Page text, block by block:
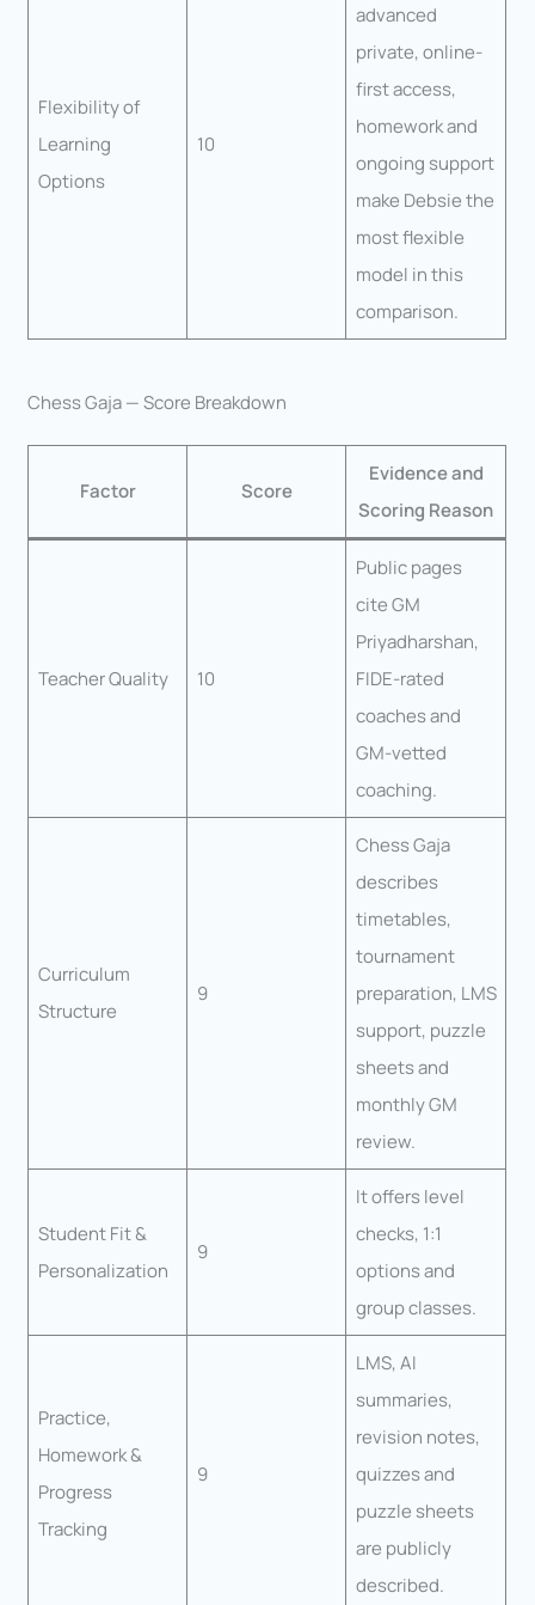
Flexibility of
Learning
Options
10
advanced
private, online-
first access,
homework and
ongoing support
make Debsie the
most flexible
model in this
comparison.
Chess Gaja — Score Breakdown
Factor Score
Evidence and
Scoring Reason
Teacher Quality 10
Public pages
cite GM
Priyadharshan,
FIDE-rated
coaches and
GM-vetted
coaching.
Curriculum
Structure
9
Chess Gaja
describes
timetables,
tournament
preparation, LMS
support, puzzle
sheets and
monthly GM
review.
Student Fit &
Personalization
9
It offers level
checks, 1:1
options and
group classes.
Practice,
Homework &
Progress
Tracking
9
LMS, AI
summaries,
revision notes,
quizzes and
puzzle sheets
are publicly
described.